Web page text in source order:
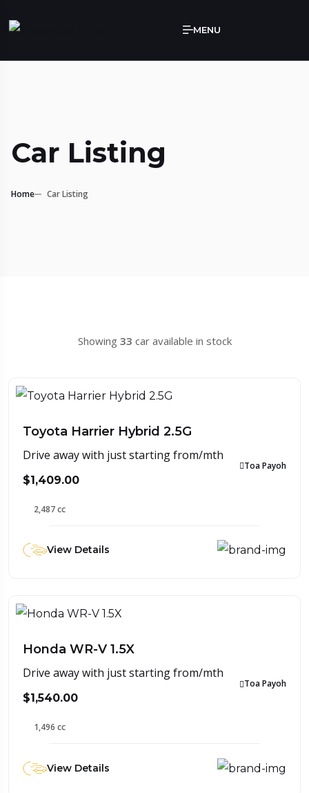
MENU
Car Listing
Home Car Listing
Showing 33 car available in stock
Toyota Harrier Hybrid 2.5G
Drive away with just starting from/mth
$1,409.00
Toa Payoh
2,487 cc
View Details
Honda WR-V 1.5X
Drive away with just starting from/mth
$1,540.00
Toa Payoh
1,496 cc
View Details